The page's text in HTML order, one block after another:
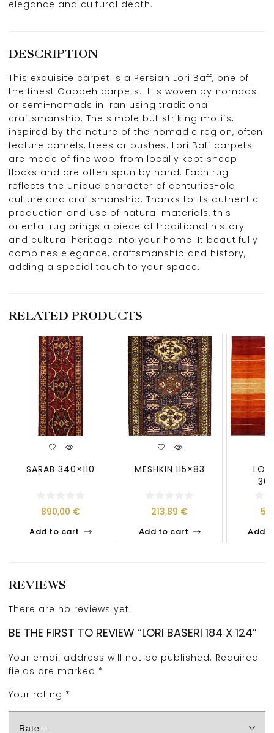
elegance and cultural depth.
DESCRIPTION
This exquisite carpet is a Persian Lori Baff, one of
the finest Gabbeh carpets. It is woven by nomads
or semi-nomads in Iran using traditional
craftsmanship. The simple but striking motifs,
inspired by the nature of the nomadic region, often
feature camels, trees or bushes. Lori Baff carpets
are made of fine wool from locally kept sheep
flocks and are often spun by hand. Each rug
reflects the unique character of centuries-old
culture and craftsmanship. Thanks to its authentic
production and use of natural materials, this
oriental rug brings a piece of traditional history
and cultural heritage into your home. It beautifully
combines elegance, craftsmanship and history,
adding a special touch to your space.
RELATED PRODUCTS
SARAB 340×110
890,00 €
Add to cart
MESHKIN 115×83
213,89 €
Add to cart Add
REVIEWS
There are no reviews yet.
BE THE FIRST TO REVIEW “LORI BASERI 184 X 124”
Your email address will not be published. Required
fields are marked *
Your rating *